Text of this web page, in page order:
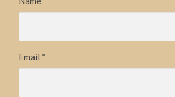
Email *